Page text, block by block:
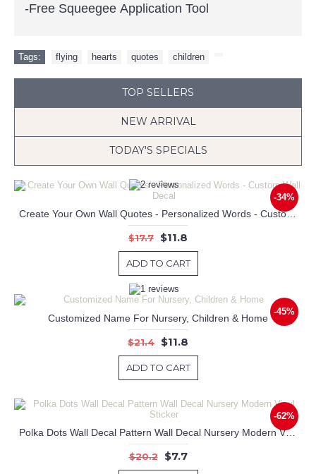
-Free Squeegee Application Tool
Tags: flying hearts quotes children
TOP SELLERS
NEW ARRIVAL
TODAY'S SPECIALS
-34%
Create Your Own Wall Quotes - Personalized Words - Custom Wall Decal
$17.7 $11.8
ADD TO CART
-45%
Customized Name For Nursery, Children & Home
$21.4 $11.8
ADD TO CART
-62%
Polka Dots Wall Decal Pattern Wall Decal Nursery Modern Vinyl Sticker
$20.2 $7.7